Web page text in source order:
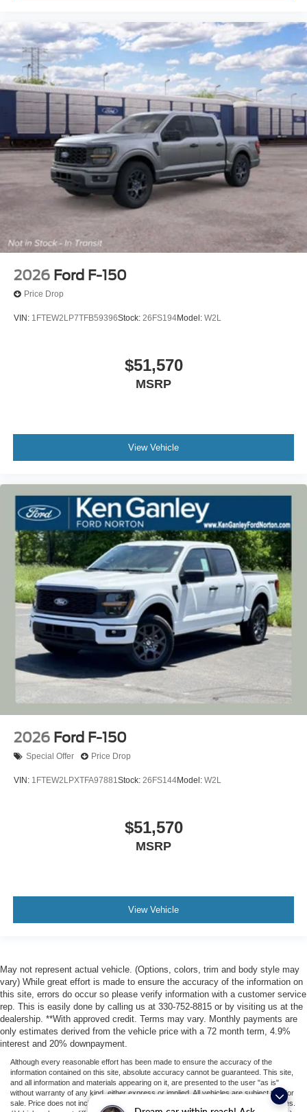
2026 Ford F-150
Price Drop
VIN: 1FTEW2LP7TFB59396Stock: 26FS194Model: W2L
$51,570
MSRP
View Vehicle
2026 Ford F-150
Special Offer Price Drop
VIN: 1FTEW2LPXTFA97881Stock: 26FS144Model: W2L
$51,570
MSRP
View Vehicle
May not represent actual vehicle. (Options, colors, trim and body style may
vary) While great effort is made to ensure the accuracy of the information on
this site, errors do occur so please verify information with a customer service
rep. This is easily done by calling us at 330-752-8815 or by visiting us at the
dealership. **With approved credit. Terms may vary. Monthly payments are
only estimates derived from the vehicle price with a 72 month term, 4.9%
interest and 20% downpayment.
Although every reasonable effort has been made to ensure the accuracy of the
information contained on this site, absolute accuracy cannot be guaranteed. This site,
and all information and materials appearing on it, are presented to the user "as is"
without warranty of any kind, either express or implied. All vehicles are subject to prior
sale. Price does not include applicable tax, title, license, or ($398) documentation fees.